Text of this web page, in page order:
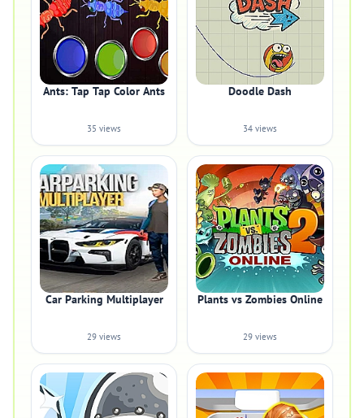
Ants: Tap Tap Color Ants
35 views
Doodle Dash
34 views
Car Parking Multiplayer
29 views
Plants vs Zombies Online
29 views